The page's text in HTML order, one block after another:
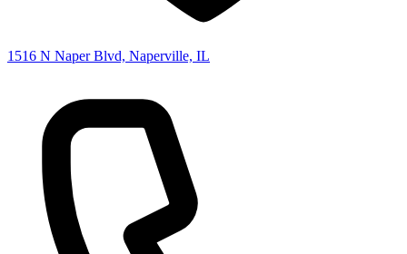
1516 N Naper Blvd, Naperville, IL